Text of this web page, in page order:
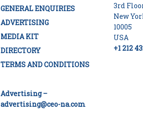
GENERAL ENQUIRIES
ADVERTISING
MEDIA KIT
DIRECTORY
TERMS AND CONDITIONS
Advertising –
advertising@ceo-na.com
3rd
New
10005
USA
+1 212